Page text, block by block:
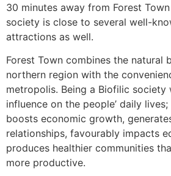
30 minutes away from Forest
society is close to several well-
attractions as well.
Forest Town combines the natural
northern region with the
metropolis. Being a Biofilic society
influence on the people’ daily
boosts economic growth,
relationships, favourably impacts
produces healthier communities
more productive.